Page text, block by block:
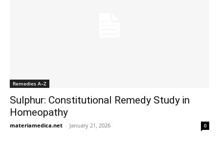
Remedies A–Z
Sulphur: Constitutional Remedy Study in
Homeopathy
materiamedica.net - January 21, 2026 0